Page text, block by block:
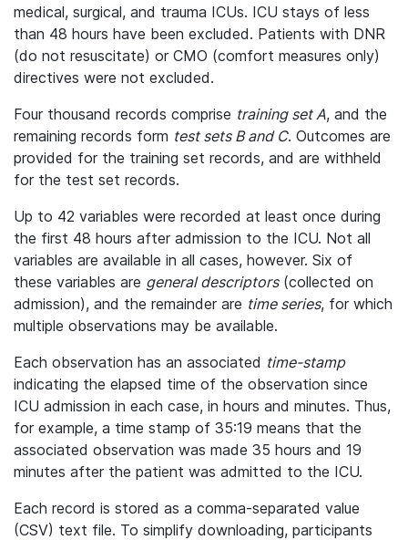
medical, surgical, and trauma ICUs. ICU stays of less
than 48 hours have been excluded. Patients with DNR
(do not resuscitate) or CMO (comfort measures only)
directives were not excluded.
Four thousand records comprise training set A, and the
remaining records form test sets B and C. Outcomes are
provided for the training set records, and are withheld
for the test set records.
Up to 42 variables were recorded at least once during
the first 48 hours after admission to the ICU. Not all
variables are available in all cases, however. Six of
these variables are general descriptors(collected on
admission), and the remainder are time series, for which
multiple observations may be available.
Each observation has an associated time-stamp
indicating the elapsed time of the observation since
ICU admission in each case, in hours and minutes. Thus,
for example, a time stamp of 35:19 means that the
associated observation was made 35 hours and 19
minutes after the patient was admitted to the ICU.
Each record is stored as a comma-separated value
(CSV) text file. To simplify downloading, participants